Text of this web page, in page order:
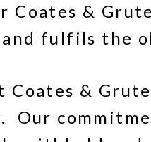
Coates &
fulfils the
Coates &
Our